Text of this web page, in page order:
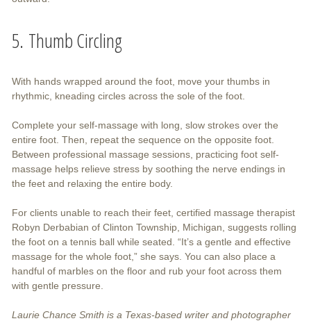
5. Thumb Circling
With hands wrapped around the foot, move your thumbs in
rhythmic, kneading circles across the sole of the foot.
Complete your self-massage with long, slow strokes over the
entire foot. Then, repeat the sequence on the opposite foot.
Between professional massage sessions, practicing foot self-
massage helps relieve stress by soothing the nerve endings in
the feet and relaxing the entire body.
For clients unable to reach their feet, certified massage therapist
Robyn Derbabian of Clinton Township, Michigan, suggests rolling
the foot on a tennis ball while seated. “It’s a gentle and effective
massage for the whole foot,” she says. You can also place a
handful of marbles on the floor and rub your foot across them
with gentle pressure.
Laurie Chance Smith is a Texas-based writer and photographer